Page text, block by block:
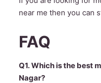
near me then you can
FAQ
Q1. Which is the best
Nagar?